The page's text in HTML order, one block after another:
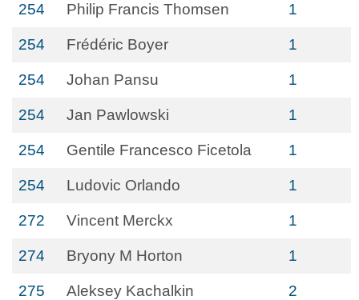
254 Philip Francis Thomsen 1
254 Frédéric Boyer 1
254 Johan Pansu 1
254 Jan Pawlowski 1
254 Gentile Francesco Ficetola 1
254 Ludovic Orlando 1
272 Vincent Merckx 1
274 Bryony M Horton 1
275 Aleksey Kachalkin 2